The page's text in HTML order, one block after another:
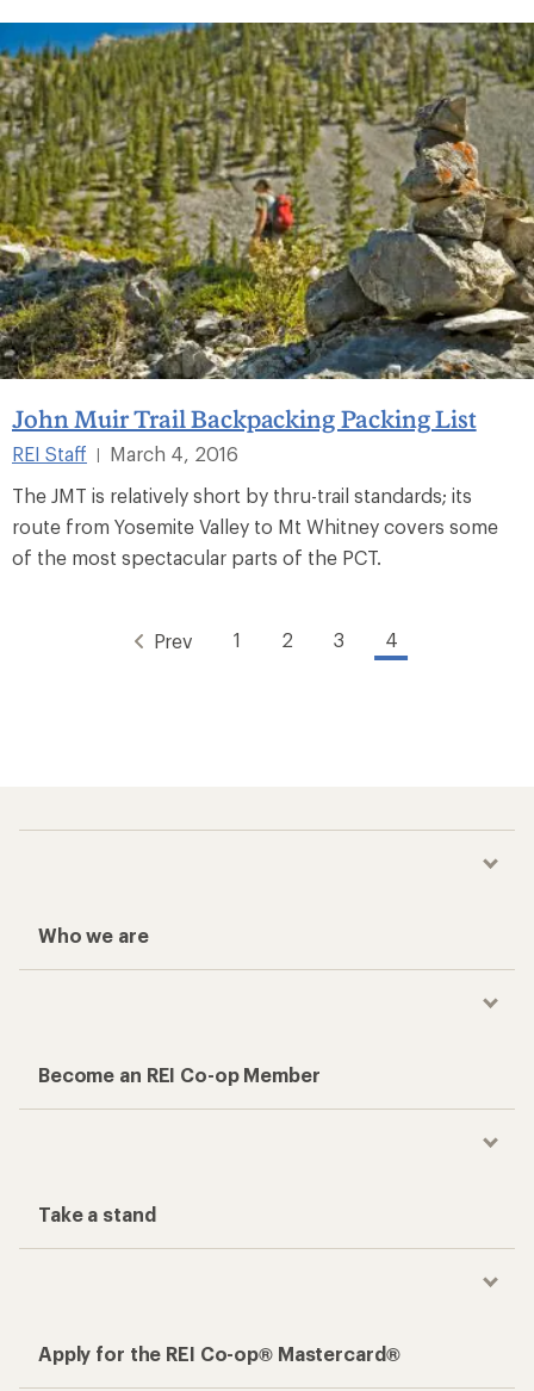
John Muir Trail Backpacking Packing List
REI Staff |
March 4, 2016
The JMT is relatively short by thru-trail standards; its
route from Yosemite Valley to Mt Whitney covers some
of the most spectacular parts of the PCT.
Prev 1 2 3 4
Who we are
Become an REI Co-op Member
Take a stand
Apply for the REI Co-op® Mastercard®